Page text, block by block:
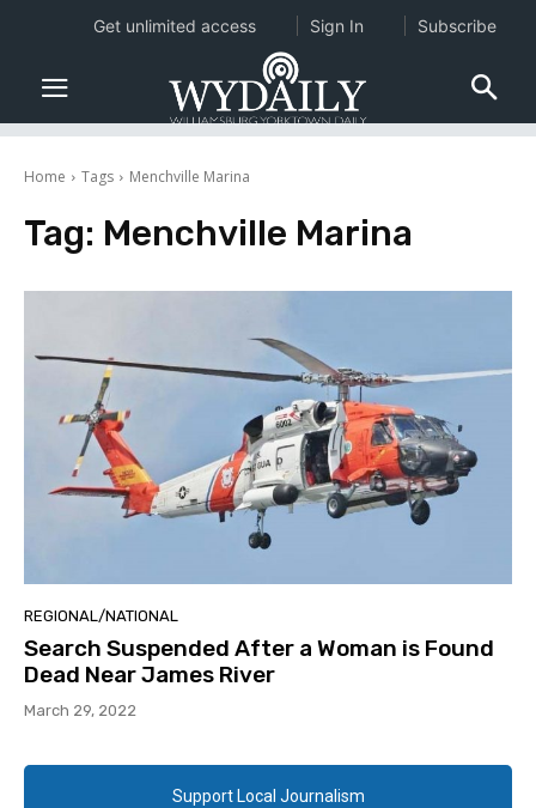
Home Tags Menchville Marina
Tag: Menchville Marina
REGIONAL/NATIONAL
Search Suspended After a Woman is Found
Dead Near James River
March 29, 2022
Support Local Journalism
Get unlimited access Sign In Subscribe